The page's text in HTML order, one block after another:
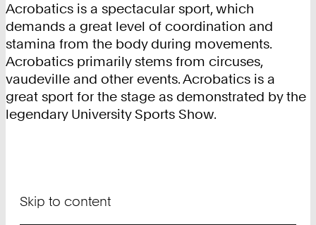
Acrobatics is a spectacular sport, which
demands a great level of coordination and
stamina from the body during movements.
Acrobatics primarily stems from circuses,
vaudeville and other events. Acrobatics is a
great sport for the stage as demonstrated by the
legendary University Sports Show.
Skip to content